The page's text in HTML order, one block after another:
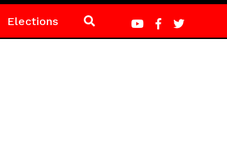
Elections